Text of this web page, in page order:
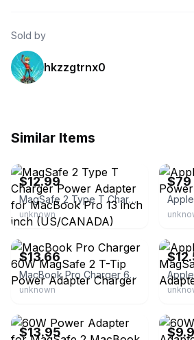
Sold by
hkzzgtrnx0
Similar Items
$12.99
MagSafe 2 Type T Charger Power Adapter for MacBook Pro 13 inch inch (US/CANADA)
unknown
$79
eBay - coolgo2021
$13.66
MacBook Pro Charger 60W MagSafe 2 T-Tip Power Adapter Charger
unknown
$13.95